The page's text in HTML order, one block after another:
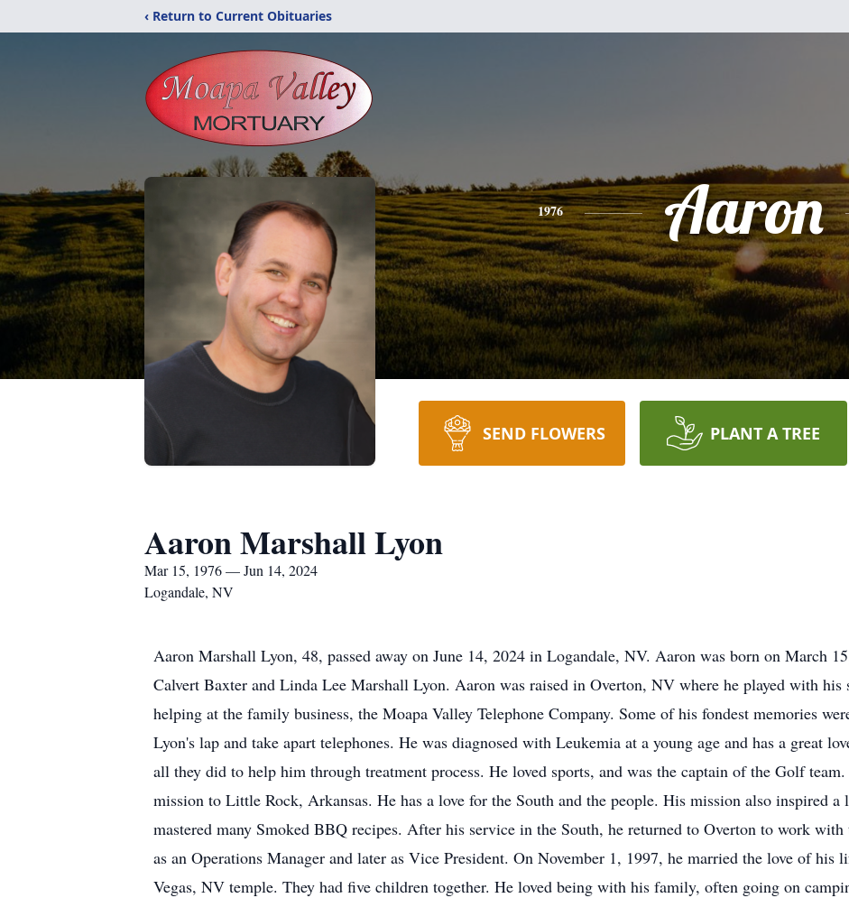
‹ Return to Current Obituaries
1976 Aaron
SEND FLOWERS PLANT A TREE
Aaron Marshall Lyon
Mar 15, 1976 — Jun 14, 2024
Logandale, NV
Aaron Marshall Lyon, 48, passed away on June 14, 2024 in Logandale, NV. Aaron was born on March
Calvert Baxter and Linda Lee Marshall Lyon. Aaron was raised in Overton, NV where he played with his
helping at the family business, the Moapa Valley Telephone Company. Some of his fondest memories
Lyon's lap and take apart telephones. He was diagnosed with Leukemia at a young age and has a great
all they did to help him through treatment process. He loved sports, and was the captain of the Golf
mission to Little Rock, Arkansas. He has a love for the South and the people. His mission also inspired a
mastered many Smoked BBQ recipes. After his service in the South, he returned to Overton to work
as an Operations Manager and later as Vice President. On November 1, 1997, he married the love of his
Vegas, NV temple. They had five children together. He loved being with his family, often going on